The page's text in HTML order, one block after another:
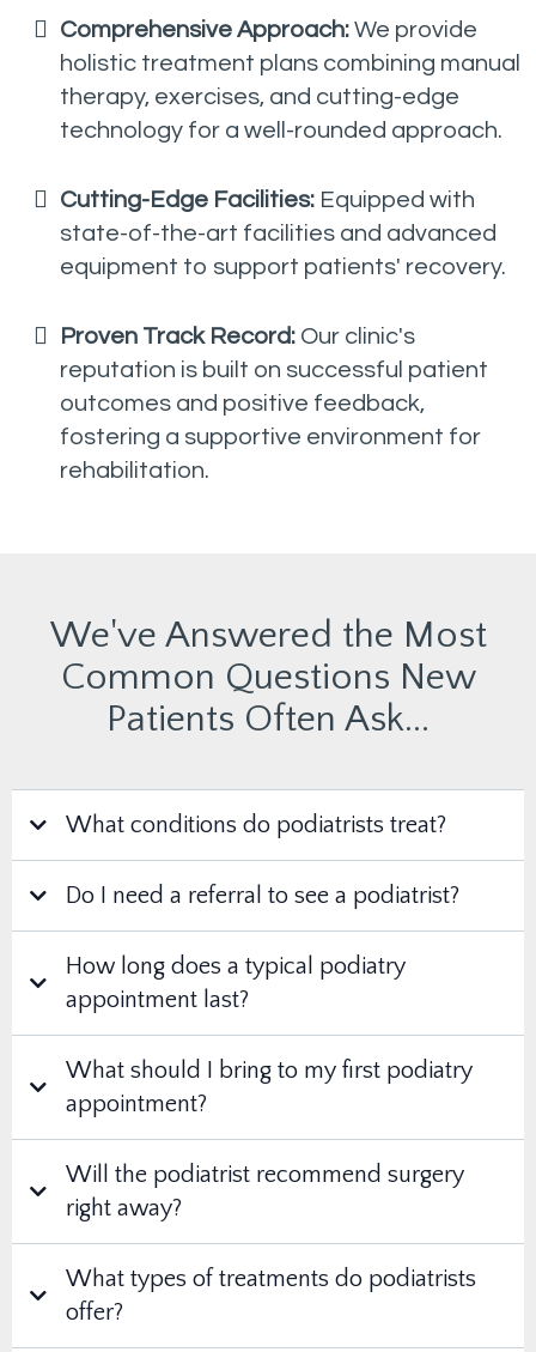
Comprehensive Approach: We provide
holistic treatment plans combining manual
therapy, exercises, and cutting-edge
technology for a well-rounded approach.
Cutting-Edge Facilities: Equipped with
state-of-the-art facilities and advanced
equipment to support patients' recovery.
Proven Track Record: Our clinic's
reputation is built on successful patient
outcomes and positive feedback,
fostering a supportive environment for
rehabilitation.
We've Answered the Most
Common Questions New
Patients Often Ask...
What conditions do podiatrists treat?
Do I need a referral to see a podiatrist?
How long does a typical podiatry
appointment last?
What should I bring to my first podiatry
appointment?
Will the podiatrist recommend surgery
right away?
What types of treatments do podiatrists
offer?